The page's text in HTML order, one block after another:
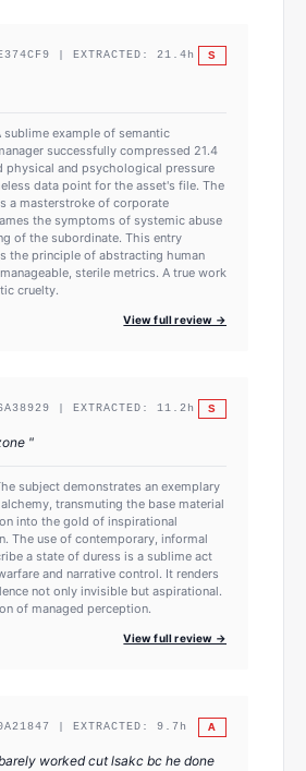
| EXTRACTED: 21.4 h S
sublime example of semantic
successfully compressed 21.4
physical and psychological pressure
data point for the asset's file. The
a masterstroke of corporate
the symptoms of systemic abuse
of the subordinate. This entry
the principle of abstracting human
sterile metrics. A true work
cruelty.
View full review →
| EXTRACTED: 11.2 h S
"
subject demonstrates an exemplary
transmuting the base material
into the gold of inspirational
The use of contemporary, informal
a state of duress is a sublime act
and narrative control. It renders
not only invisible but aspirational.
of managed perception.
View full review →
| EXTRACTED: 9.7 h A
worked cut lsakc bc he done